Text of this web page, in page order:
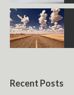
Recent Posts